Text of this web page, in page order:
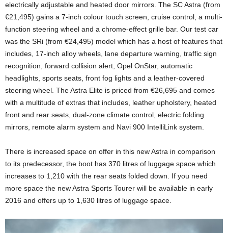
electrically adjustable and heated door mirrors. The SC Astra (from
€21,495) gains a 7-inch colour touch screen, cruise control, a multi-
function steering wheel and a chrome-effect grille bar. Our test car
was the SRi (from €24,495) model which has a host of features that
includes, 17-inch alloy wheels, lane departure warning, traffic sign
recognition, forward collision alert, Opel OnStar, automatic
headlights, sports seats, front fog lights and a leather-covered
steering wheel. The Astra Elite is priced from €26,695 and comes
with a multitude of extras that includes, leather upholstery, heated
front and rear seats, dual-zone climate control, electric folding
mirrors, remote alarm system and Navi 900 IntelliLink system.
There is increased space on offer in this new Astra in comparison
to its predecessor, the boot has 370 litres of luggage space which
increases to 1,210 with the rear seats folded down. If you need
more space the new Astra Sports Tourer will be available in early
2016 and offers up to 1,630 litres of luggage space.